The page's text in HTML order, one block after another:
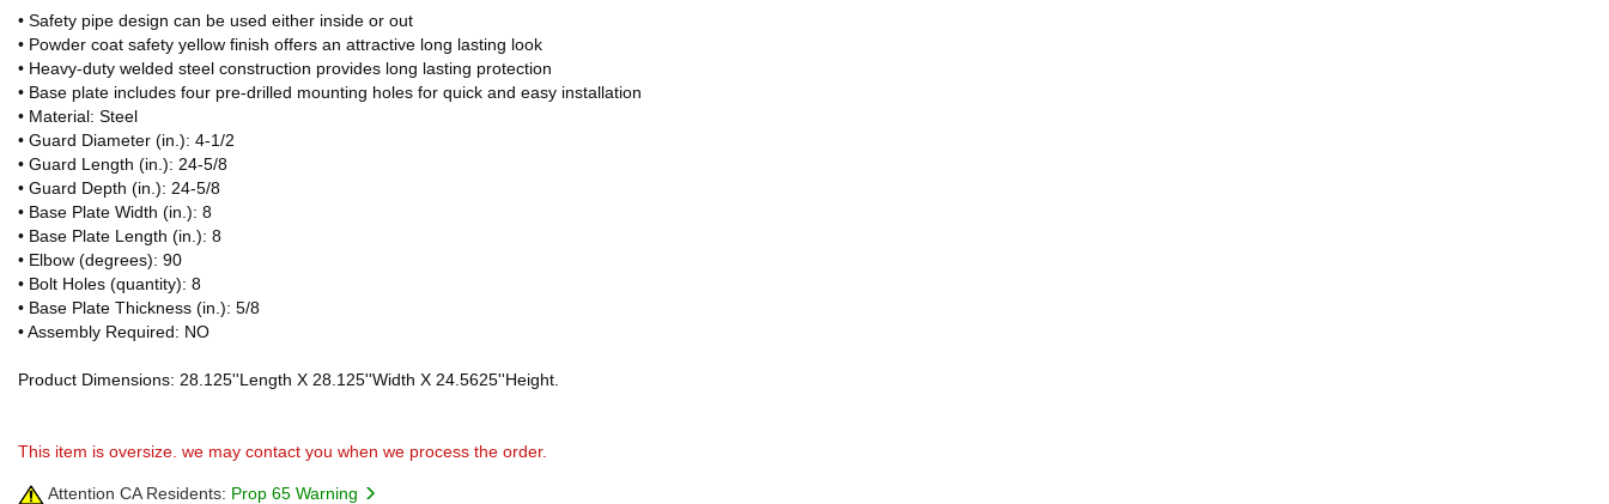
• Safety pipe design can be used either inside or out
• Powder coat safety yellow finish offers an attractive long lasting look
• Heavy-duty welded steel construction provides long lasting protection
• Base plate includes four pre-drilled mounting holes for quick and easy installation
• Material: Steel
• Guard Diameter (in.): 4-1/2
• Guard Length (in.): 24-5/8
• Guard Depth (in.): 24-5/8
• Base Plate Width (in.): 8
• Base Plate Length (in.): 8
• Elbow (degrees): 90
• Bolt Holes (quantity): 8
• Base Plate Thickness (in.): 5/8
• Assembly Required: NO
Product Dimensions: 28.125''Length X 28.125''Width X 24.5625''Height.
This item is oversize. we may contact you when we process the order.
Attention CA Residents: Prop 65 Warning